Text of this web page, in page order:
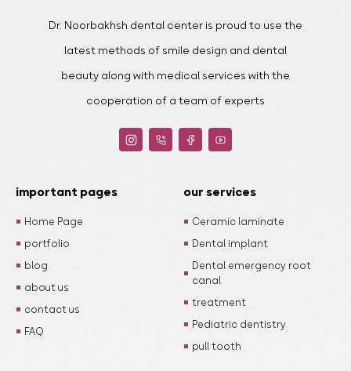
Dr. Noorbakhsh dental center is proud to use the
latest methods of smile design and dental
beauty along with medical services with the
cooperation of a team of experts
important pages
Home Page
portfolio
blog
about us
contact us
FAQ
our services
Ceramic laminate
Dental implant
Dental emergency root
canal
treatment
Pediatric dentistry
pull tooth